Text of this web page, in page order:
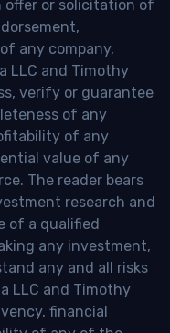
offer or solicitation of
any company,
LLC and Timothy
verify or guarantee
of any
of any
value of any
The reader bears
research and
of a qualified
any investment,
any and all risks
LLC and Timothy
financial